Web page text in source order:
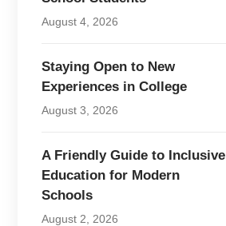
August 4, 2026
Staying Open to New
Experiences in College
August 3, 2026
A Friendly Guide to Inclusive
Education for Modern
Schools
August 2, 2026